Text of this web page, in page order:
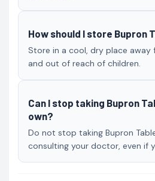
How should I store Bupron
Store in a cool, dry place away
and out of reach of children.
Can I stop taking Bupron
own?
Do not stop taking Bupron
consulting your doctor, even if